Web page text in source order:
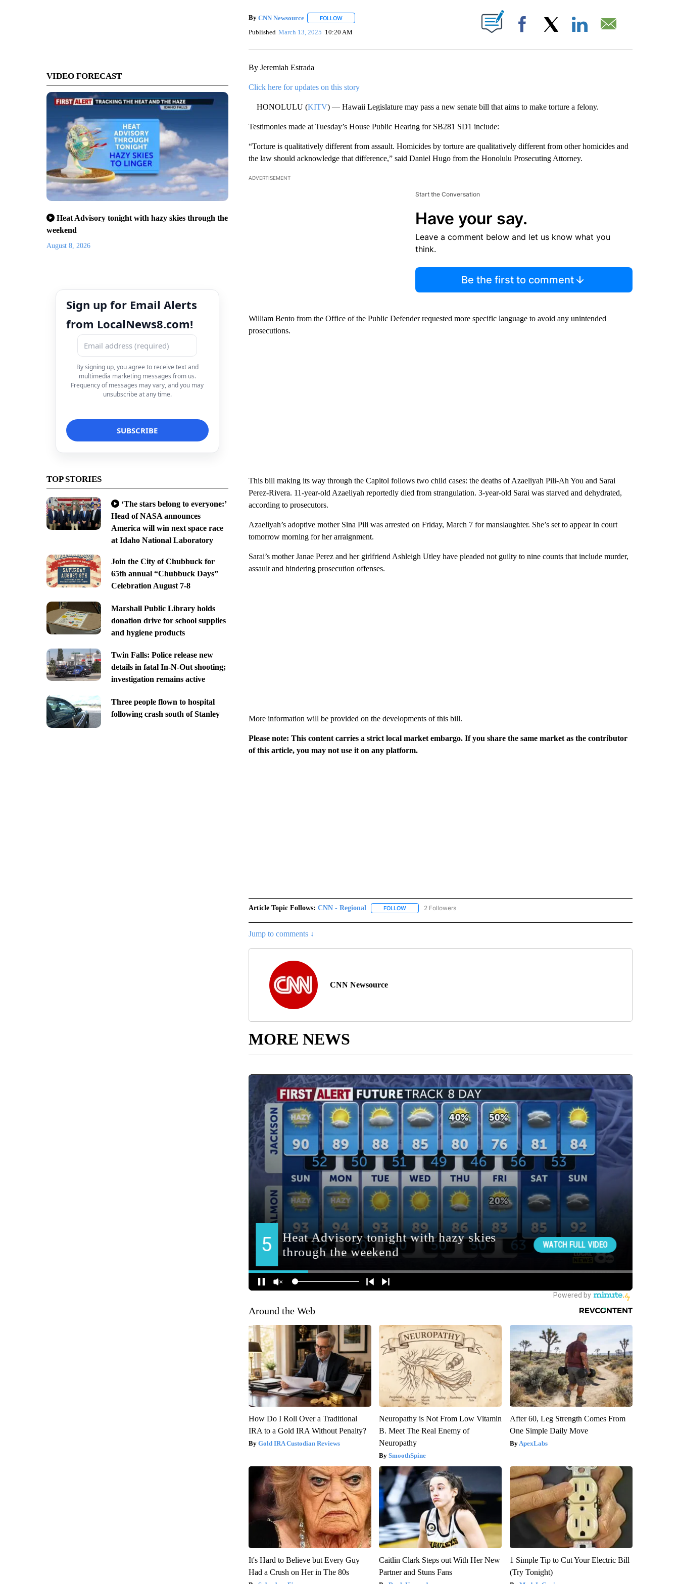
VIDEO FORECAST
Heat Advisory tonight with hazy skies through the
weekend
August 8, 2026
Sign up for Email Alerts
from LocalNews8.com!
By signing up, you agree to receive text and
multimedia marketing messages from us.
Frequency of messages may vary, and you may
unsubscribe at any time.
TOP STORIES
‘The stars belong to everyone:’
Head of NASA announces
America will win next space race
at Idaho National Laboratory
Join the City of Chubbuck for
65th annual “Chubbuck Days”
Celebration August 7-8
Marshall Public Library holds
donation drive for school supplies
and hygiene products
Twin Falls: Police release new
details in fatal In-N-Out shooting;
investigation remains active
Three people flown to hospital
following crash south of Stanley
By CNN Newsource FOLLOWFOLLOW "" TO RECEIVE NOTIFICATIONS ABOUT NEW PAGES ON "".
Published March 13, 2025 10:20 AM Facebook
By Jeremiah Estrada
Click here for updates on this story
HONOLULU (KITV) — Hawaii Legislature may pass a new senate bill that aims to make torture a felony.
Testimonies made at Tuesday’s House Public Hearing for SB281 SD1 include:
“Torture is qualitatively different from assault. Homicides by torture are qualitatively different from other homicides and
the law should acknowledge that difference,” said Daniel Hugo from the Honolulu Prosecuting Attorney.
ADVERTISEMENT
Start the Conversation
Have your say.
Leave a comment below and let us know what you
think.
Be the first to comment
William Bento from the Office of the Public Defender requested more specific language to avoid any unintended
prosecutions.
This bill making its way through the Capitol follows two child cases: the deaths of Azaeliyah Pili-Ah You and Sarai
Perez-Rivera. 11-year-old Azaeliyah reportedly died from strangulation. 3-year-old Sarai was starved and dehydrated,
according to prosecutors.
Azaeliyah’s adoptive mother Sina Pili was arrested on Friday, March 7 for manslaughter. She’s set to appear in court
tomorrow morning for her arraignment.
Sarai’s mother Janae Perez and her girlfriend Ashleigh Utley have pleaded not guilty to nine counts that include murder,
assault and hindering prosecution offenses.
More information will be provided on the developments of this bill.
Please note: This content carries a strict local market embargo. If you share the same market as the contributor
of this article, you may not use it on any platform.
Article Topic Follows: CNN - Regional FOLLOWFOLLOW "CNN - REGIONAL" TO RECEIVE NOTIFICATIONS ABOUT NEW PAGES ON "CNN - REGIONAL".
2 Followers
Jump to comments ↓
CNN Newsource
MORE NEWS
Around the Web
How Do I Roll Over a Traditional
IRA to a Gold IRA Without Penalty?
Gold IRA Custodian Reviews
Neuropathy is Not From Low Vitamin
B. Meet The Real Enemy of
Neuropathy
SmoothSpine
After 60, Leg Strength Comes From
One Simple Daily Move
ApexLabs
It's Hard to Believe but Every Guy
Had a Crush on Her in The 80s
Caitlin Clark Steps out With Her New
Partner and Stuns Fans
1 Simple Tip to Cut Your Electric Bill
(Try Tonight)